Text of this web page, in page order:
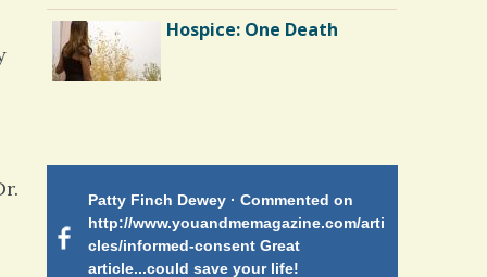
Hospice: One Death
Shelter Stress
Patty Finch Dewey · Commented on
http://www.youandmemagazine.com/arti
cles/informed-consent Great
article...could save your life!